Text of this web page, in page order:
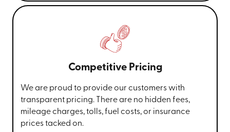
Competitive Pricing
We are proud to provide our customers with
transparent pricing. There are no hidden fees,
mileage charges, tolls, fuel costs, or insurance
prices tacked on.